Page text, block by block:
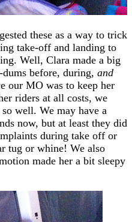
these as a way to trick
take-off and landing to
Well, Clara made a big
before, during, and
our MO was to keep her
riders at all costs, we
well. We may have a
now, but at least they did
during take off or
tug or whine! We also
made her a bit sleepy